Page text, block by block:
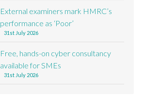
External examiners mark HMRC’s
performance as ‘Poor’
31st July 2026
Free, hands-on cyber consultancy
available for SMEs
31st July 2026